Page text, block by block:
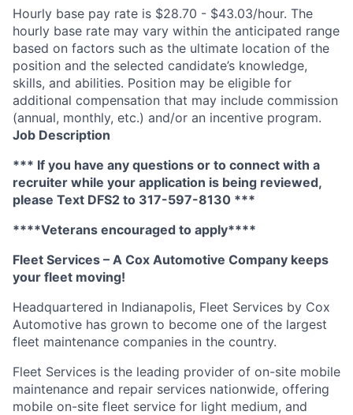
Hourly base pay rate is $28.70 - $43.03/hour. The
hourly base rate may vary within the anticipated range
based on factors such as the ultimate location of the
position and the selected candidate’s knowledge,
skills, and abilities. Position may be eligible for
additional compensation that may include commission
(annual, monthly, etc.) and/or an incentive program.
Job Description
*** If you have any questions or to connect with a
recruiter while your application is being reviewed,
please Text DFS2 to 317-597-8130 ***
****Veterans encouraged to apply****
Fleet Services – A Cox Automotive Company keeps
your fleet moving!
Headquartered in Indianapolis, Fleet Services by Cox
Automotive has grown to become one of the largest
fleet maintenance companies in the country.
Fleet Services is the leading provider of on-site mobile
maintenance and repair services nationwide, offering
mobile on-site fleet service for light medium, and